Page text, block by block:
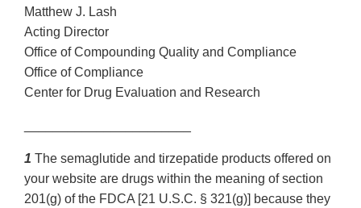
Matthew J. Lash
Acting Director
Office of Compounding Quality and Compliance
Office of Compliance
Center for Drug Evaluation and Research
1 The semaglutide and tirzepatide products offered on
your website are drugs within the meaning of section
201(g) of the FDCA [21 U.S.C. § 321(g)] because they